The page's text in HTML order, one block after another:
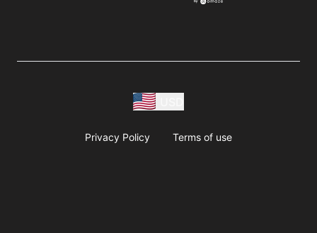
Privacy Policy Terms of use